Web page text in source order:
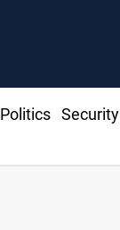
Politics Security